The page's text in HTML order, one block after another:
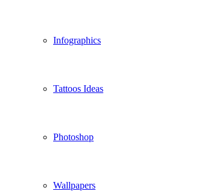
Infographics
Tattoos Ideas
Photoshop
Wallpapers